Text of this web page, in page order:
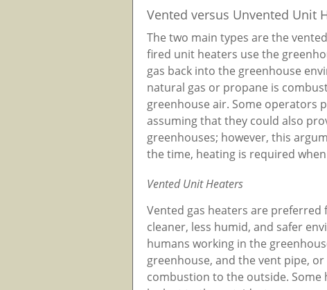
Vented versus Unvented Unit
The two main types are the
fired unit heaters use the
gas back into the greenhouse
natural gas or propane is
greenhouse air. Some operators
assuming that they could also
greenhouses; however, this
the time, heating is required
Vented Unit Heaters
Vented gas heaters are
cleaner, less humid, and safer
humans working in the
greenhouse, and the vent pipe,
combustion to the outside.